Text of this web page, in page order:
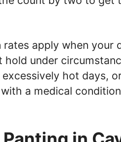
apply when your
under
hot days,
a medical